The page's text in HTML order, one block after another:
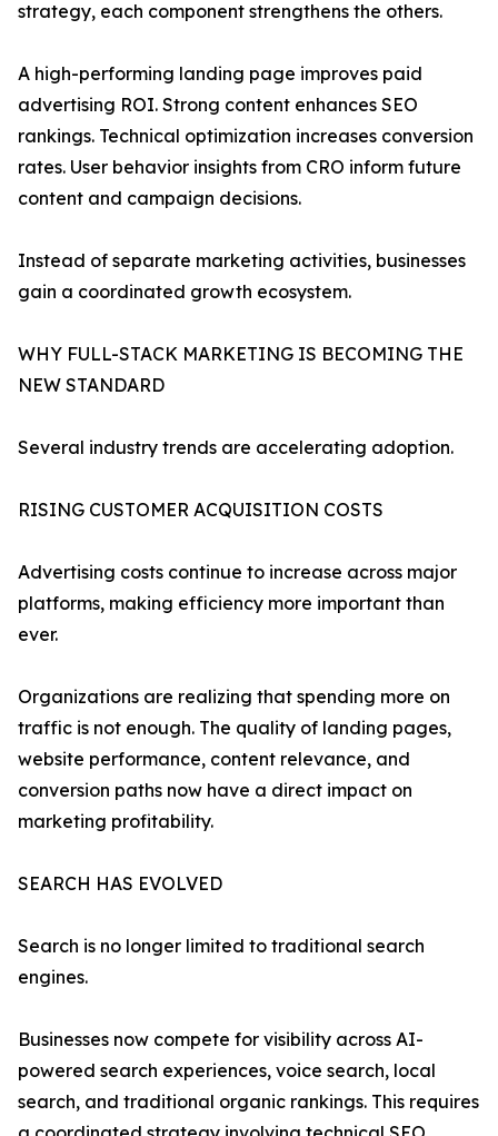
strategy, each component strengthens the others.
A high-performing landing page improves paid
advertising ROI. Strong content enhances SEO
rankings. Technical optimization increases conversion
rates. User behavior insights from CRO inform future
content and campaign decisions.
Instead of separate marketing activities, businesses
gain a coordinated growth ecosystem.
WHY FULL-STACK MARKETING IS BECOMING THE
NEW STANDARD
Several industry trends are accelerating adoption.
RISING CUSTOMER ACQUISITION COSTS
Advertising costs continue to increase across major
platforms, making efficiency more important than
ever.
Organizations are realizing that spending more on
traffic is not enough. The quality of landing pages,
website performance, content relevance, and
conversion paths now have a direct impact on
marketing profitability.
SEARCH HAS EVOLVED
Search is no longer limited to traditional search
engines.
Businesses now compete for visibility across AI-
powered search experiences, voice search, local
search, and traditional organic rankings. This requires